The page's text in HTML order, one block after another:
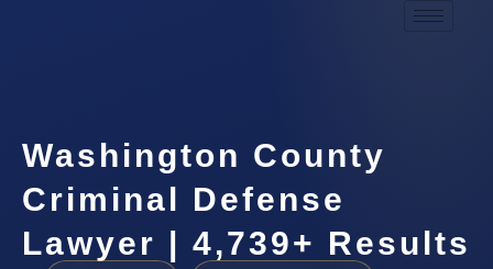
Washington County
Criminal Defense
Lawyer | 4,739+ Results